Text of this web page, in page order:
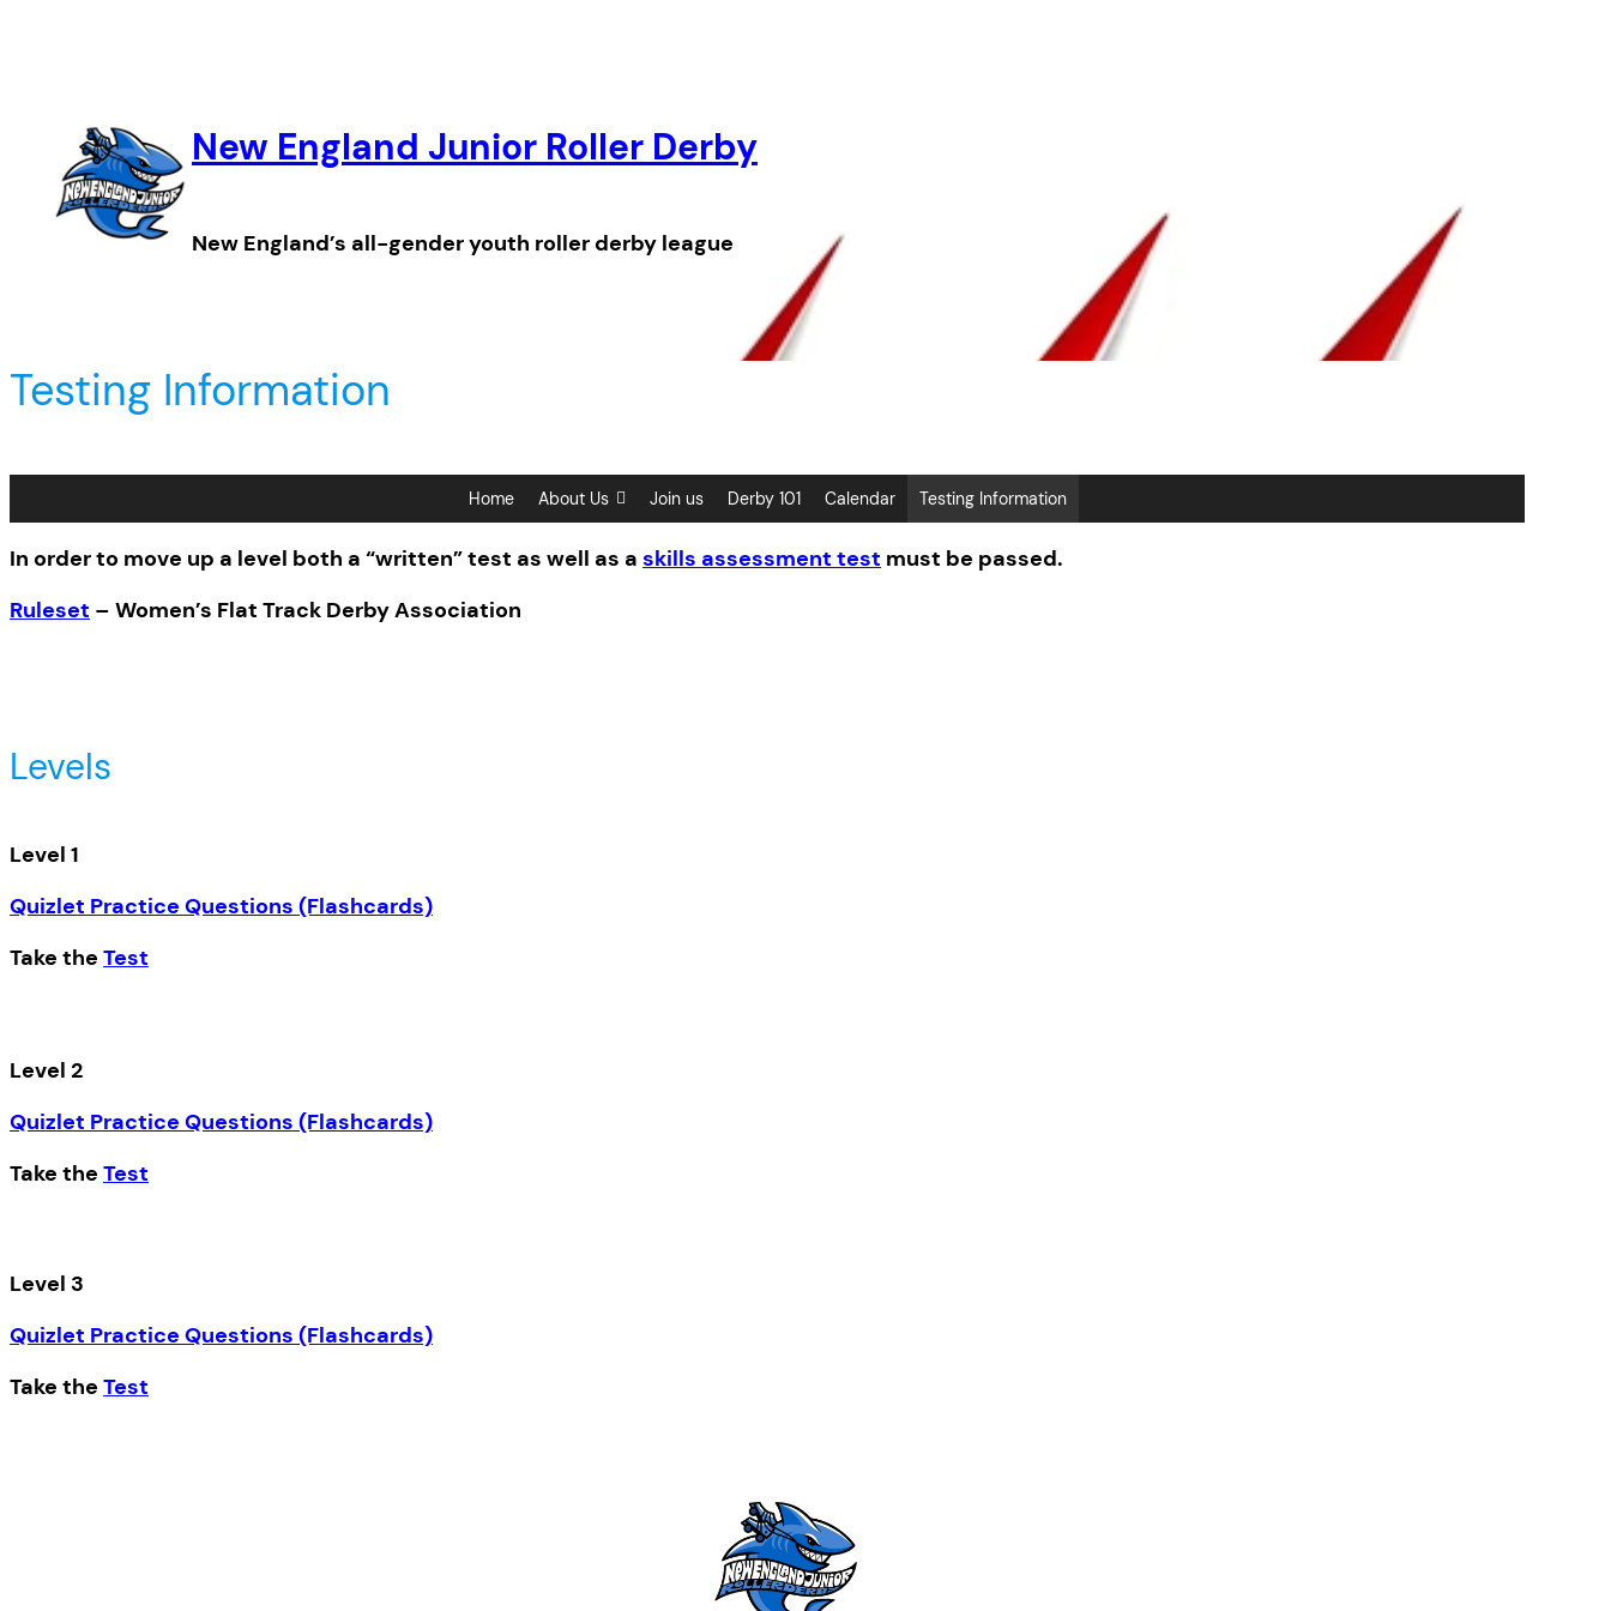
New England Junior Roller Derby
New England’s all-gender youth roller derby league
Testing Information
Home About Us Join us Derby 101 Calendar Testing Information
In order to move up a level both a “written” test as well as a skills assessment test must be passed.
Ruleset – Women’s Flat Track Derby Association
Levels
Level 1
Quizlet Practice Questions (Flashcards)
Take the Test
Level 2
Quizlet Practice Questions (Flashcards)
Take the Test
Level 3
Quizlet Practice Questions (Flashcards)
Take the Test